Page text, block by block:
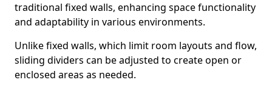
traditional fixed walls, enhancing space functionality
and adaptability in various environments.
Unlike fixed walls, which limit room layouts and flow,
sliding dividers can be adjusted to create open or
enclosed areas as needed.